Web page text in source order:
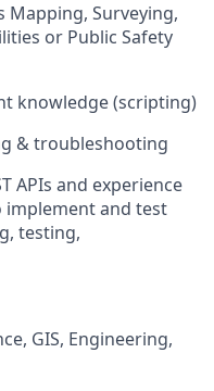
Mapping, Surveying,
or Public Safety
knowledge (scripting)
& troubleshooting
APIs and experience
and test
testing,
GIS, Engineering,